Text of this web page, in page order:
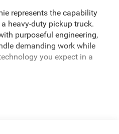
represents the capability
heavy-duty pickup truck.
purposeful engineering,
demanding work while
you expect in a
Aluminum Wheels